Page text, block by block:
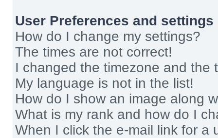
User Preferences and settings
How do I change my settings?
The times are not correct!
I changed the timezone and the
My language is not in the list!
How do I show an image along
What is my rank and how do I
When I click the e-mail link for a